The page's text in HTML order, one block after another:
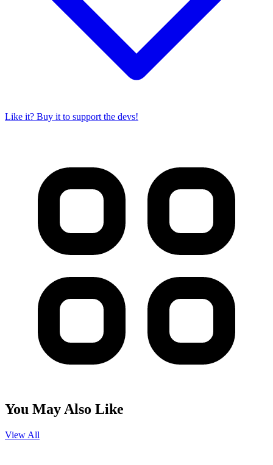
Like it? Buy it to support the devs!
You May Also Like
View All